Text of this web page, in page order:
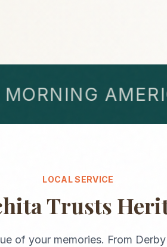
AMERICA
LOCAL SERVICE
Trusts
of your memories. From Derby